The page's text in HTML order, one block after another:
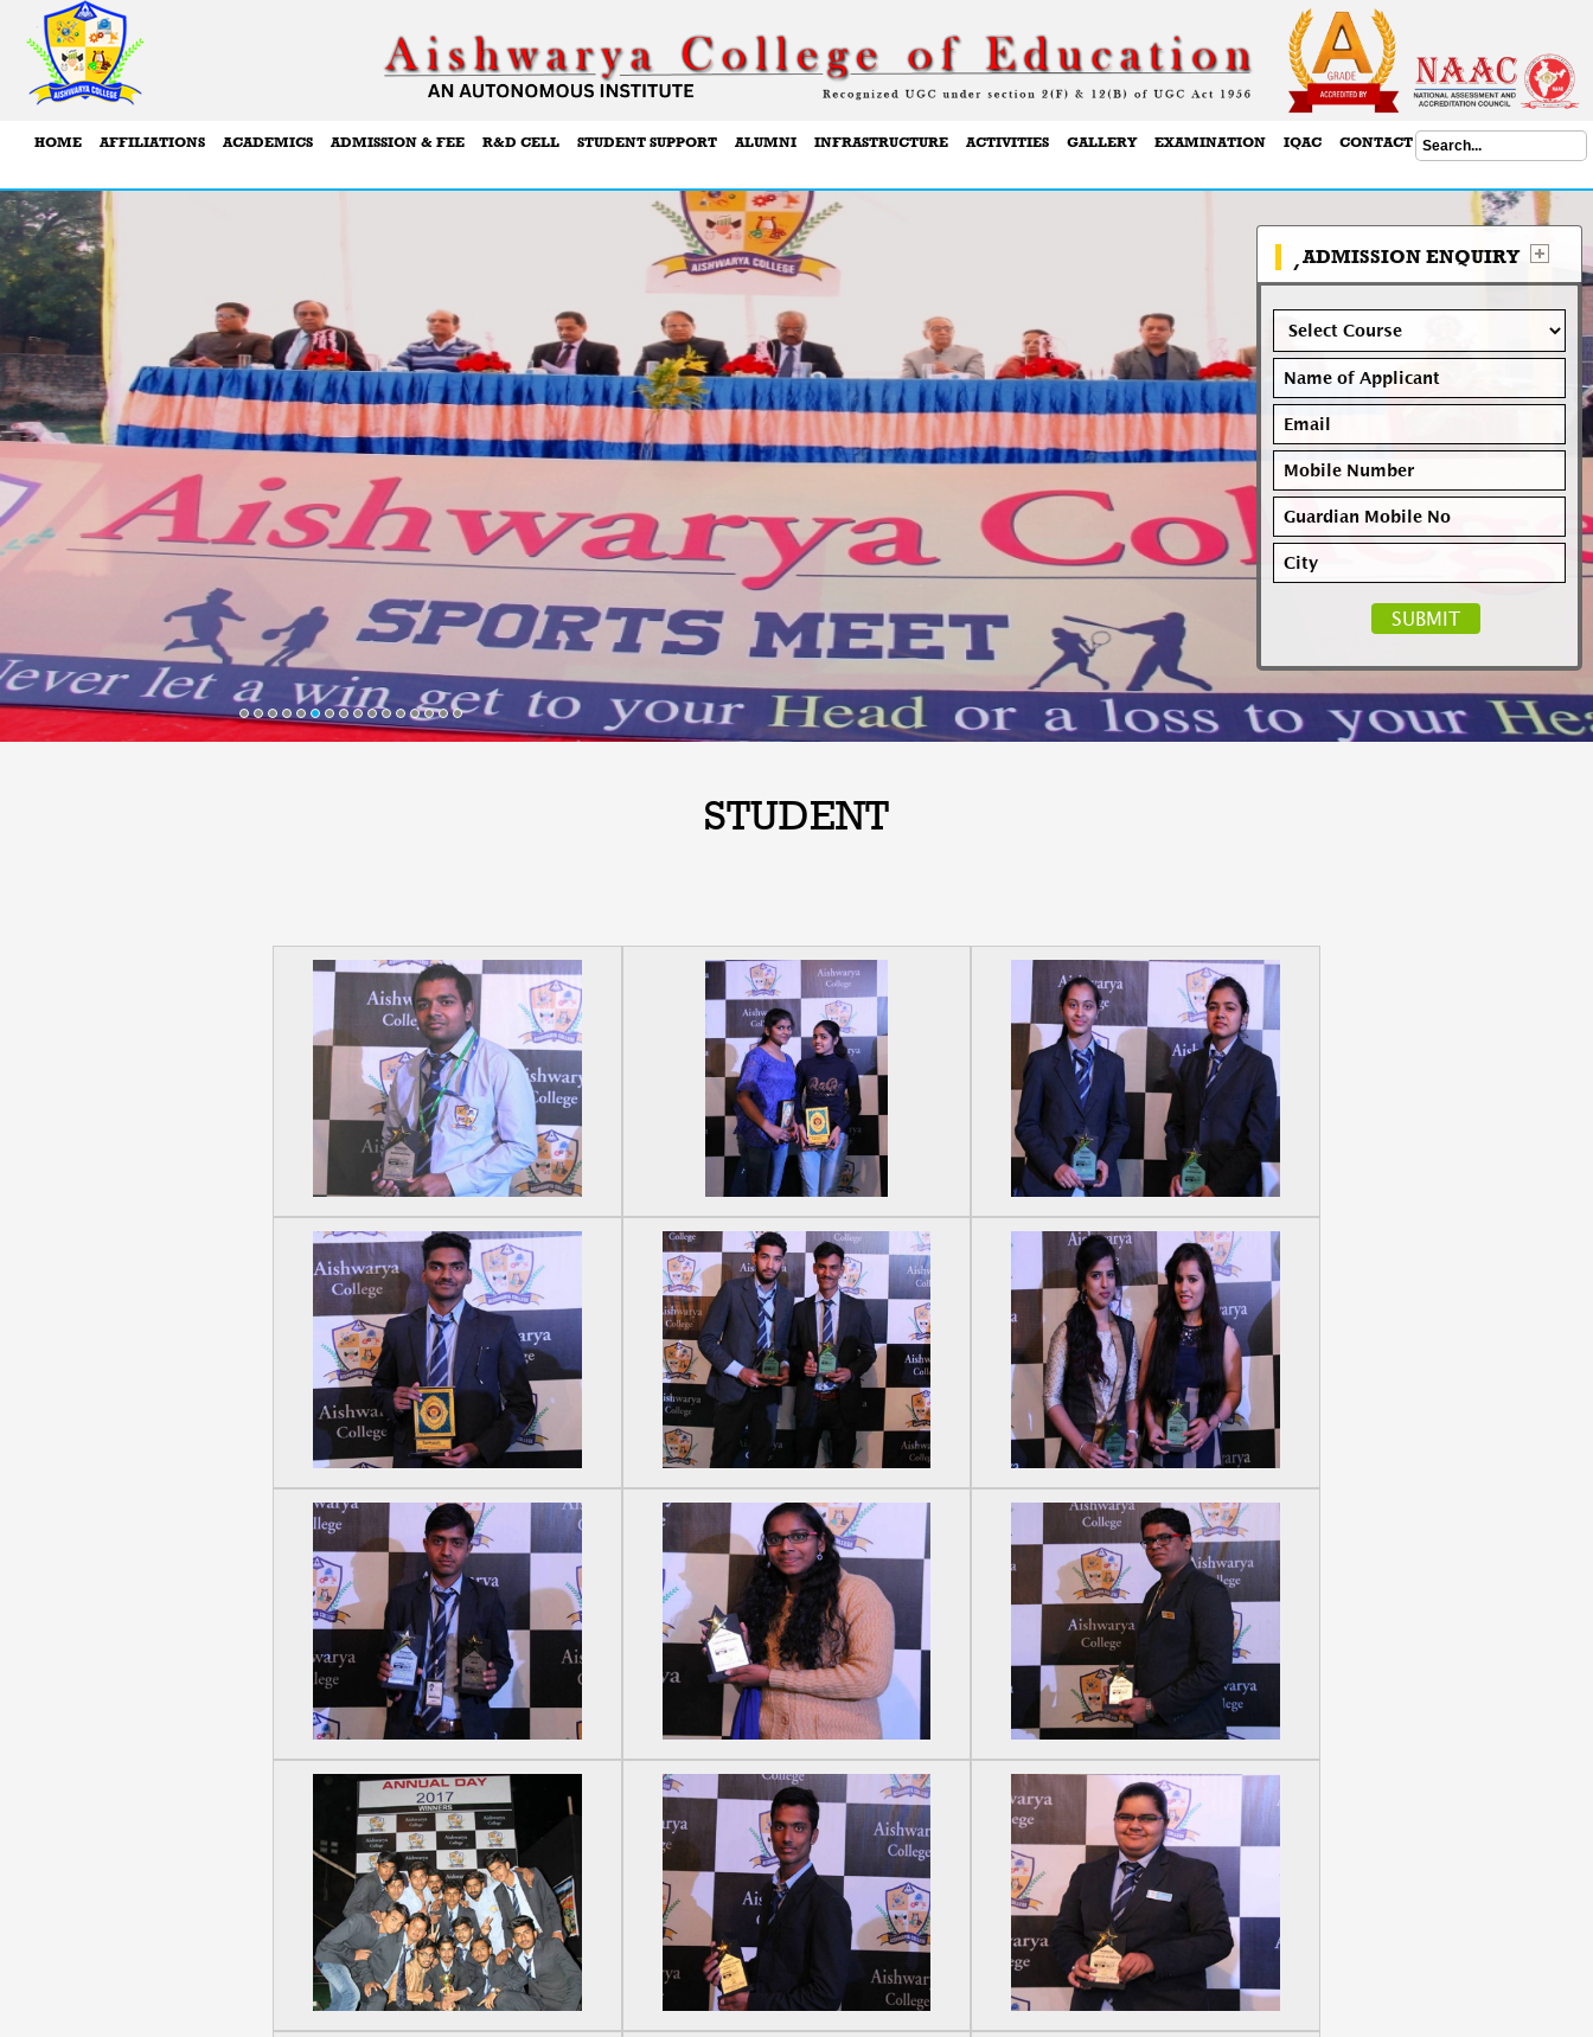
HOME AFFILIATIONS ACADEMICS ADMISSION & FEE R&D CELL STUDENT SUPPORT ALUMNI INFRASTRUCTURE ACTIVITIES GALLERY EXAMINATION IQAC CONTACT US
ADMISSION ENQUIRY
STUDENT